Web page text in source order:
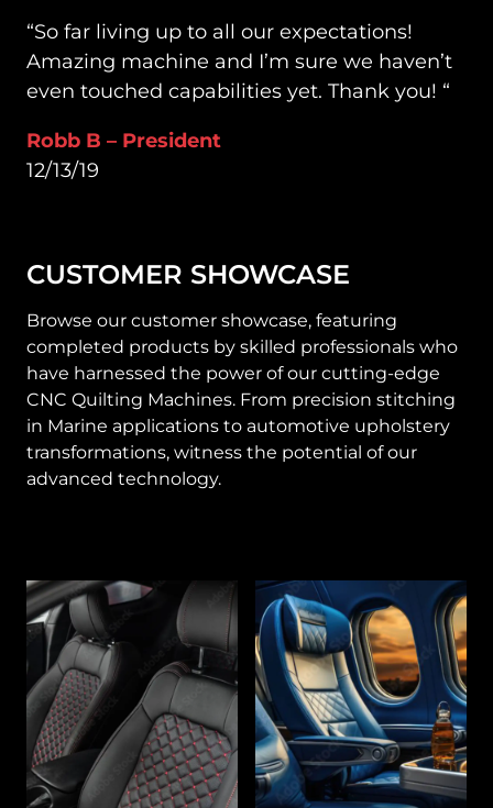
“So far living up to all our expectations!
Amazing machine and I’m sure we haven’t
even touched capabilities yet. Thank you! “
Robb B – President
12/13/19
CUSTOMER SHOWCASE
Browse our customer showcase, featuring
completed products by skilled professionals who
have harnessed the power of our cutting-edge
CNC Quilting Machines. From precision stitching
in Marine applications to automotive upholstery
transformations, witness the potential of our
advanced technology.